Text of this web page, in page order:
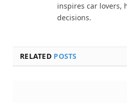
inspires car lovers,
decisions.
RELATED POSTS